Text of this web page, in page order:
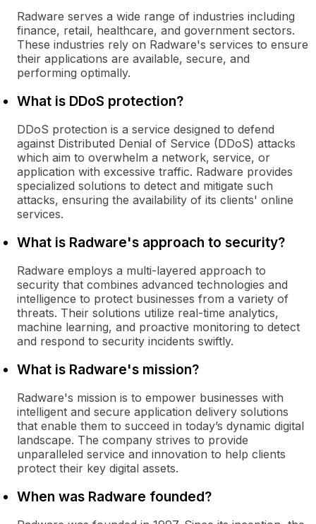
Radware serves a wide range of industries including
finance, retail, healthcare, and government sectors.
These industries rely on Radware's services to ensure
their applications are available, secure, and
performing optimally.
What is DDoS protection?
DDoS protection is a service designed to defend
against Distributed Denial of Service (DDoS) attacks
which aim to overwhelm a network, service, or
application with excessive traffic. Radware provides
specialized solutions to detect and mitigate such
attacks, ensuring the availability of its clients' online
services.
What is Radware's approach to security?
Radware employs a multi-layered approach to
security that combines advanced technologies and
intelligence to protect businesses from a variety of
threats. Their solutions utilize real-time analytics,
machine learning, and proactive monitoring to detect
and respond to security incidents swiftly.
What is Radware's mission?
Radware's mission is to empower businesses with
intelligent and secure application delivery solutions
that enable them to succeed in today’s dynamic digital
landscape. The company strives to provide
unparalleled service and innovation to help clients
protect their key digital assets.
When was Radware founded?